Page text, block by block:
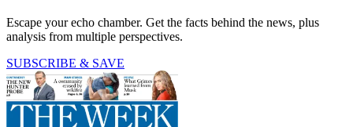
Escape your echo chamber. Get the facts behind the news, plus
analysis from multiple perspectives.
SUBSCRIBE & SAVE